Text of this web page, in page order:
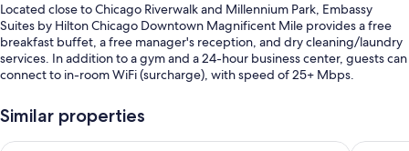
Located close to Chicago Riverwalk and Millennium Park, Embassy
Suites by Hilton Chicago Downtown Magnificent Mile provides a free
breakfast buffet, a free manager's reception, and dry cleaning/laundry
services. In addition to a gym and a 24-hour business center, guests can
connect to in-room WiFi (surcharge), with speed of 25+ Mbps.
Similar properties